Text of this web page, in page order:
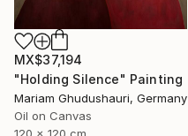
MX$37,194
"Holding Silence" Painting
Mariam Ghudushauri, Germany
Oil on Canvas